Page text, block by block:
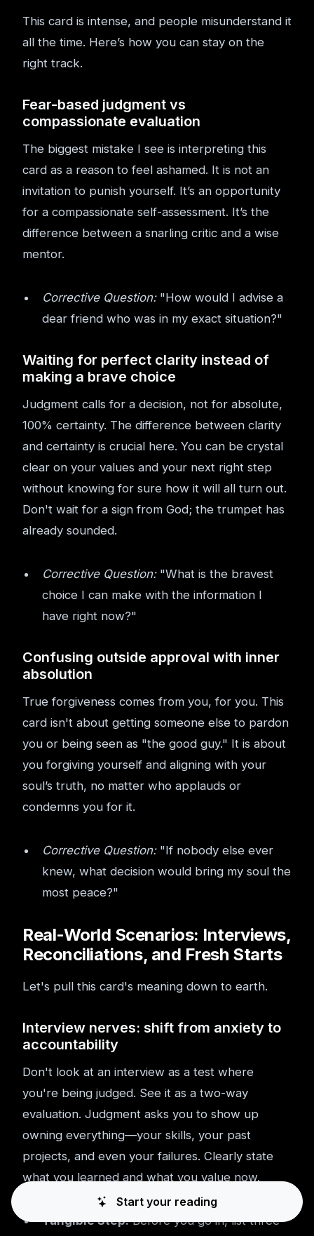
This card is intense, and people misunderstand it
all the time. Here’s how you can stay on the
right track.
Fear-based judgment vs
compassionate evaluation
The biggest mistake I see is interpreting this
card as a reason to feel ashamed. It is not an
invitation to punish yourself. It’s an opportunity
for a compassionate self-assessment. It’s the
difference between a snarling critic and a wise
mentor.
Corrective Question:"How would I advise a
dear friend who was in my exact situation?"
Waiting for perfect clarity instead of
making a brave choice
Judgment calls for a decision, not for absolute,
100% certainty. The difference between clarity
and certainty is crucial here. You can be crystal
clear on your values and your next right step
without knowing for sure how it will all turn out.
Don't wait for a sign from God; the trumpet has
already sounded.
Corrective Question:"What is the bravest
choice I can make with the information I
have right now?"
Confusing outside approval with inner
absolution
True forgiveness comes from you, for you. This
card isn't about getting someone else to pardon
you or being seen as "the good guy." It is about
you forgiving yourself and aligning with your
soul’s truth, no matter who applauds or
condemns you for it.
Corrective Question:"If nobody else ever
knew, what decision would bring my soul the
most peace?"
Real-World Scenarios: Interviews,
Reconciliations, and Fresh Starts
Let's pull this card's meaning down to earth.
Interview nerves: shift from anxiety to
accountability
Don't look at an interview as a test where
you're being judged. See it as a two-way
evaluation. Judgment asks you to show up
owning everything—your skills, your past
projects, and even your failures. Clearly state
what you learned and what you value now.
Tangible Step:Before you go in, list three
Start your reading